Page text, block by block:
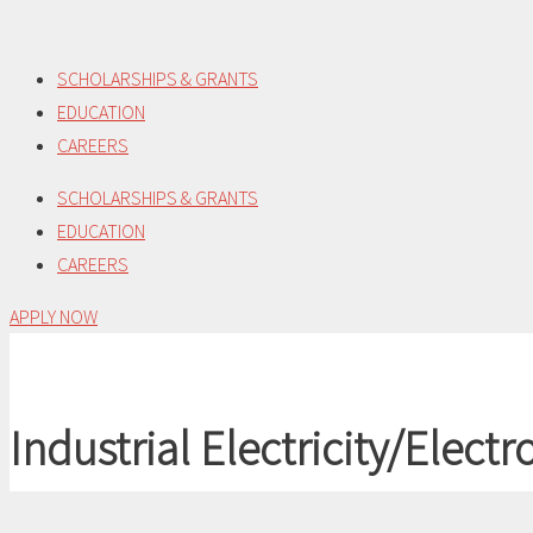
content
SCHOLARSHIPS & GRANTS
EDUCATION
CAREERS
SCHOLARSHIPS & GRANTS
EDUCATION
CAREERS
APPLY NOW
Industrial Electricity/